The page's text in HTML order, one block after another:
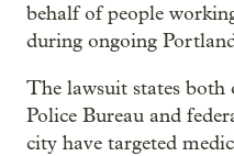
behalf of people
during ongoing
The lawsuit states
Police Bureau and
city have targeted